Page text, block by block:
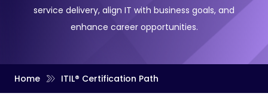
service delivery, align IT with business goals, and
enhance career opportunities.
Home ITIL® Certification Path